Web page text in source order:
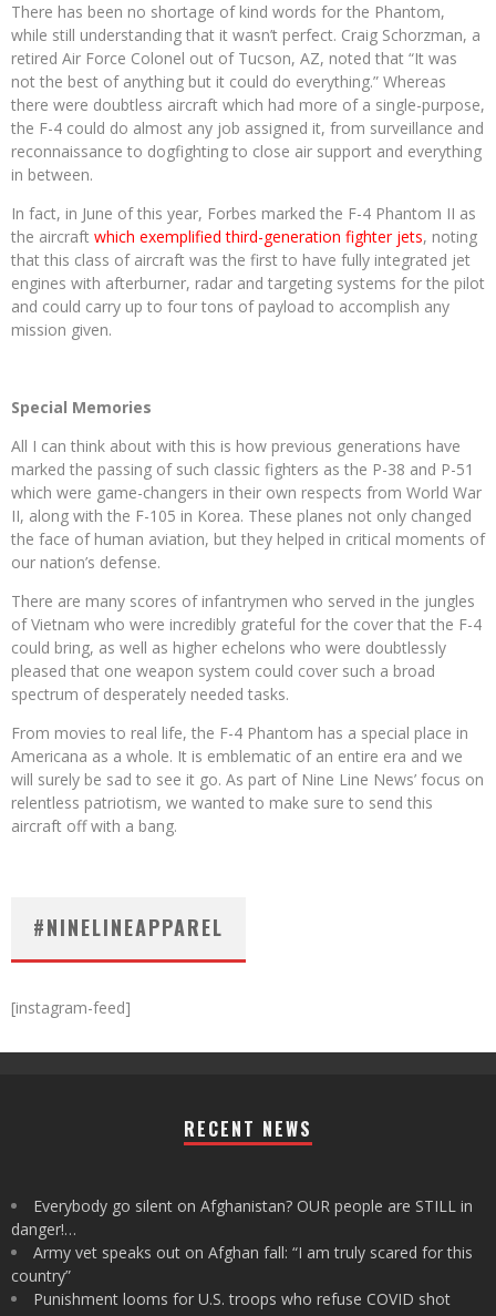
There has been no shortage of kind words for the Phantom,
while still understanding that it wasn’t perfect. Craig Schorzman, a
retired Air Force Colonel out of Tucson, AZ, noted that “It was
not the best of anything but it could do everything.” Whereas
there were doubtless aircraft which had more of a single-purpose,
the F-4 could do almost any job assigned it, from surveillance and
reconnaissance to dogfighting to close air support and everything
in between.
In fact, in June of this year, Forbes marked the F-4 Phantom II as
the aircraft which exemplified third-generation fighter jets, noting
that this class of aircraft was the first to have fully integrated jet
engines with afterburner, radar and targeting systems for the pilot
and could carry up to four tons of payload to accomplish any
mission given.
Special Memories
All I can think about with this is how previous generations have
marked the passing of such classic fighters as the P-38 and P-51
which were game-changers in their own respects from World War
II, along with the F-105 in Korea. These planes not only changed
the face of human aviation, but they helped in critical moments of
our nation’s defense.
There are many scores of infantrymen who served in the jungles
of Vietnam who were incredibly grateful for the cover that the F-4
could bring, as well as higher echelons who were doubtlessly
pleased that one weapon system could cover such a broad
spectrum of desperately needed tasks.
From movies to real life, the F-4 Phantom has a special place in
Americana as a whole. It is emblematic of an entire era and we
will surely be sad to see it go. As part of Nine Line News’ focus on
relentless patriotism, we wanted to make sure to send this
aircraft off with a bang.
#NINELINEAPPAREL
[instagram-feed]
RECENT NEWS
Everybody go silent on Afghanistan? OUR people are STILL in
danger!…
Army vet speaks out on Afghan fall: “I am truly scared for this
country”
Punishment looms for U.S. troops who refuse COVID shot